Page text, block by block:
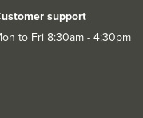
support
to Fri 8:30am - 4:30pm